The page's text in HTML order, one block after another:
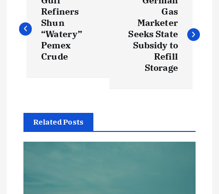
o
s
a
v
Refiners
Shun
“Watery”
Pemex
Crude
Gas
Marketer
Seeks State
Subsidy to
Refill
Storage
Related Posts